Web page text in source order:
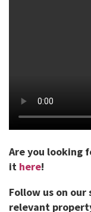
Are you looking
it here!
Follow us on
relevant